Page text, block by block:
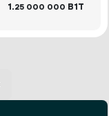
1.25 000 000 B1T